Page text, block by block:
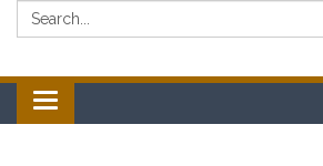
Search:
Toggle navigation